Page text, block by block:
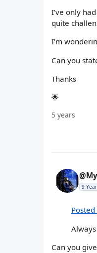
I’ve only
quite
I’m
Can you
Thanks
🌟
5 years
9
Can you